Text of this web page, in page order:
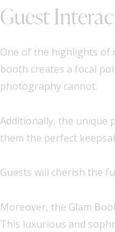
Guest
One of the highlights of
booth creates a focal
photography cannot.
Additionally, the unique
them the perfect
Guests will cherish the
Moreover, the Glam
This luxurious and